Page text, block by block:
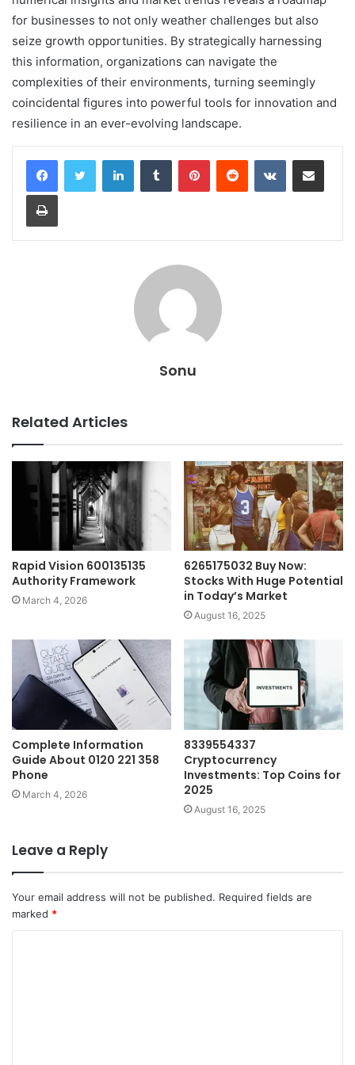
for businesses to not only weather challenges but also
seize growth opportunities. By strategically harnessing
this information, organizations can navigate the
complexities of their environments, turning seemingly
coincidental figures into powerful tools for innovation and
resilience in an ever-evolving landscape.
LinkedInTumblr PinterestReddit VKontakteShare via Email
Print
Sonu
Related Articles
Rapid Vision 600135135
Authority Framework
March 4, 2026
6265175032 Buy Now:
Stocks With Huge Potential
in Today’s Market
August 16, 2025
Complete Information
Guide About 0120 221 358
Phone
March 4, 2026
8339554337
Cryptocurrency
Investments: Top Coins for
2025
August 16, 2025
Leave a Reply
Your email address will not be published. Required fields are
marked *